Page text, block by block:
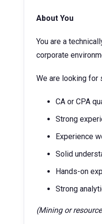
About You
You are a
corporate
We are looking for
CA or CPA
Strong
Experience
Solid
Hands-on
Strong
(Mining or